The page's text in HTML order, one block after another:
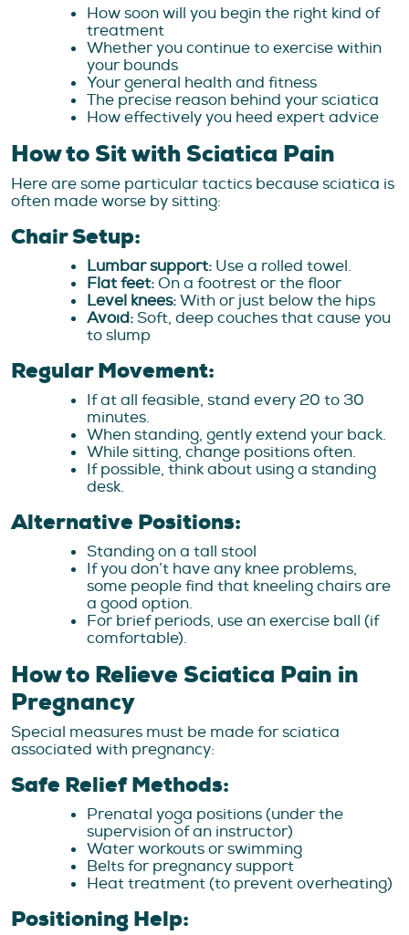
How soon will you begin the right kind of
treatment
Whether you continue to exercise within
your bounds
Your general health and fitness
The precise reason behind your sciatica
How effectively you heed expert advice
How to Sit with Sciatica Pain
Here are some particular tactics because sciatica is
often made worse by sitting:
Chair Setup:
Lumbar support: Use a rolled towel.
Flat feet:On a footrest or the floor
Level knees:With or just below the hips
Avoid:Soft, deep couches that cause you
to slump
Regular Movement:
If at all feasible, stand every 20 to 30
minutes.
When standing, gently extend your back.
While sitting, change positions often.
If possible, think about using a standing
desk.
Alternative Positions:
Standing on a tall stool
If you don’t have any knee problems,
some people find that kneeling chairs are
a good option.
For brief periods, use an exercise ball (if
comfortable).
How to Relieve Sciatica Pain in
Pregnancy
Special measures must be made for sciatica
associated with pregnancy:
Safe Relief Methods:
Prenatal yoga positions (under the
supervision of an instructor)
Water workouts or swimming
Belts for pregnancy support
Heat treatment (to prevent overheating)
Positioning Help: